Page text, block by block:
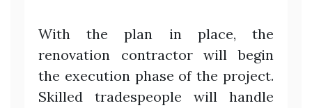
With the plan in place, the
renovation contractor will begin
the execution phase of the project.
Skilled tradespeople will handle